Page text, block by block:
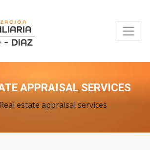
APPRAISAL SERVICES
Real estate appraisal services